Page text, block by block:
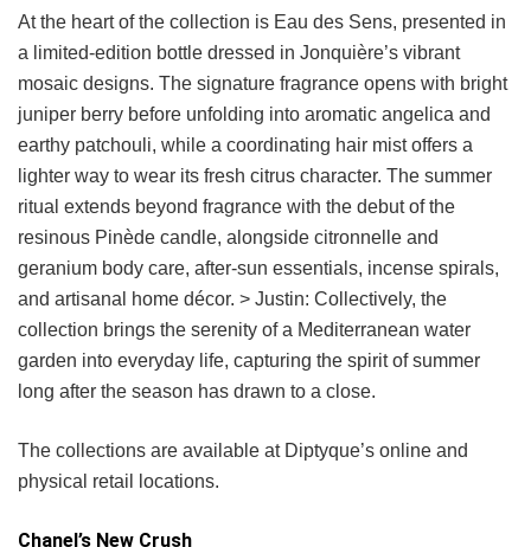
At the heart of the collection is Eau des Sens, presented in
a limited-edition bottle dressed in Jonquière’s vibrant
mosaic designs. The signature fragrance opens with bright
juniper berry before unfolding into aromatic angelica and
earthy patchouli, while a coordinating hair mist offers a
lighter way to wear its fresh citrus character. The summer
ritual extends beyond fragrance with the debut of the
resinous Pinède candle, alongside citronnelle and
geranium body care, after-sun essentials, incense spirals,
and artisanal home décor. > Justin: Collectively, the
collection brings the serenity of a Mediterranean water
garden into everyday life, capturing the spirit of summer
long after the season has drawn to a close.
The collections are available at Diptyque’s online and
physical retail locations.
Chanel’s New Crush